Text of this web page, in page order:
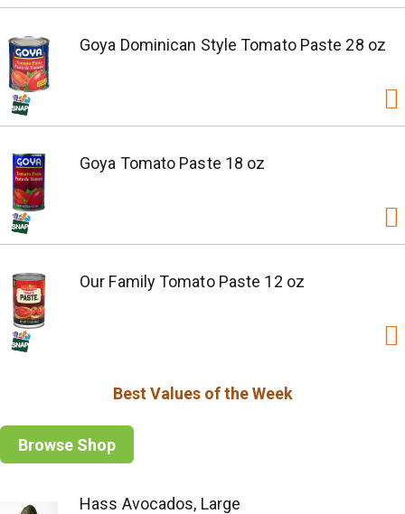
Goya Dominican Style Tomato Paste 28 oz
Goya Tomato Paste 18 oz
Our Family Tomato Paste 12 oz
Best Values of the Week
Browse Shop
Hass Avocados, Large